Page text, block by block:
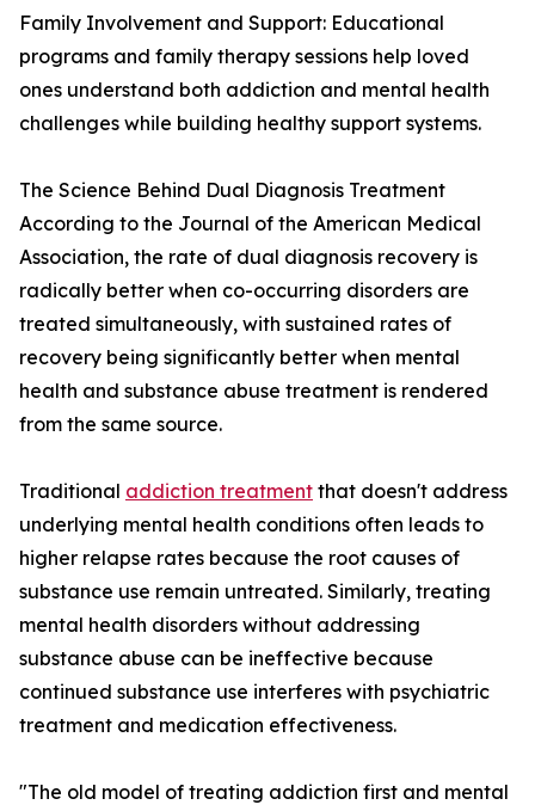
Family Involvement and Support: Educational
programs and family therapy sessions help loved
ones understand both addiction and mental health
challenges while building healthy support systems.
The Science Behind Dual Diagnosis Treatment
According to the Journal of the American Medical
Association, the rate of dual diagnosis recovery is
radically better when co-occurring disorders are
treated simultaneously, with sustained rates of
recovery being significantly better when mental
health and substance abuse treatment is rendered
from the same source.
Traditional addiction treatment that doesn't address
underlying mental health conditions often leads to
higher relapse rates because the root causes of
substance use remain untreated. Similarly, treating
mental health disorders without addressing
substance abuse can be ineffective because
continued substance use interferes with psychiatric
treatment and medication effectiveness.
"The old model of treating addiction first and mental